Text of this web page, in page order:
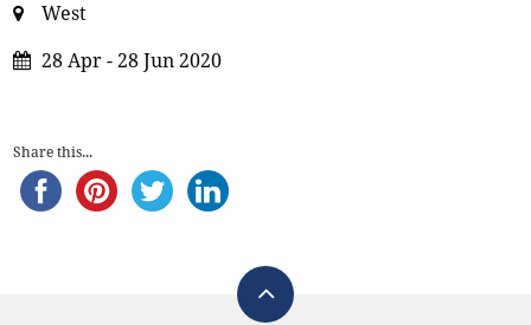
West
28 Apr - 28 Jun 2020
Share this...